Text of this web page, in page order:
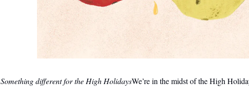
Something different for the High HolidaysWe’re in the midst of the High